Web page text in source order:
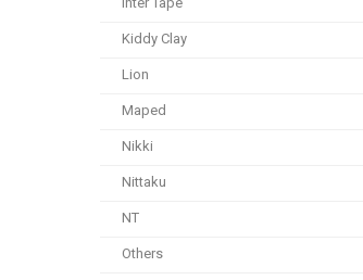
Kiddy Clay
Lion
Maped
Nikki
Nittaku
NT
Others